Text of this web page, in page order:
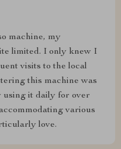
machine, my
limited. I only knew I
visits to the local
this machine was
using it daily for over
various
love.